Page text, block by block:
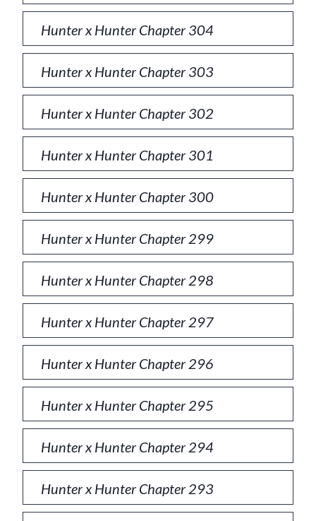
Hunter x Hunter Chapter 304
Hunter x Hunter Chapter 303
Hunter x Hunter Chapter 302
Hunter x Hunter Chapter 301
Hunter x Hunter Chapter 300
Hunter x Hunter Chapter 299
Hunter x Hunter Chapter 298
Hunter x Hunter Chapter 297
Hunter x Hunter Chapter 296
Hunter x Hunter Chapter 295
Hunter x Hunter Chapter 294
Hunter x Hunter Chapter 293